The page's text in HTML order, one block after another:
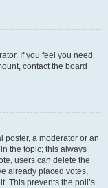
If you feel you need
contact the board
poster, a moderator or an
the topic; this always
users can delete the
already placed votes,
This prevents the poll’s